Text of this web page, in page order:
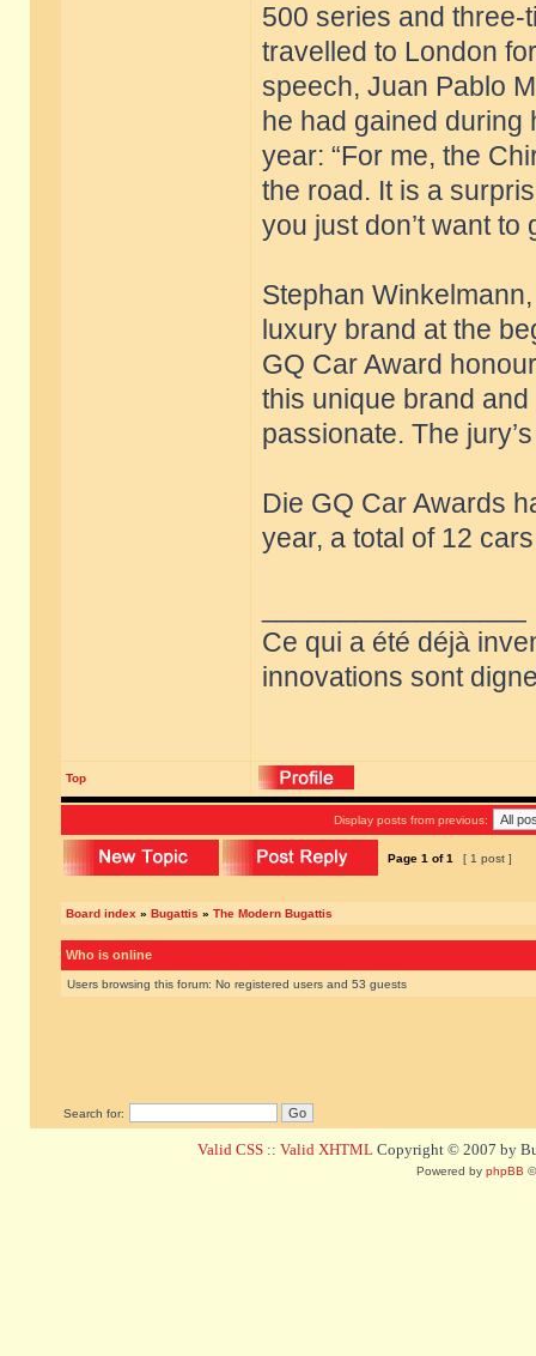
500 series and
travelled to London
speech, Juan Pablo
he had gained during
year: “For me, the
the road. It is a
you just don’t want to
Stephan
luxury brand at the
GQ Car Award
this unique brand
passionate. The
Die GQ Car Awards
year, a total of 12
Ce qui a été déjà
innovations sont
Top
Display posts from previous:
Page 1 of1 [ 1 post ]
Board index » Bugattis » The Modern Bugattis
Who is online
Users browsing this forum: No registered users and 53 guests
Search for:
Valid CSS :: Valid XHTML Copyright © 2007 by
Powered by phpBB